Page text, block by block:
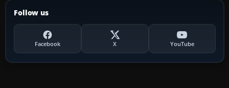
Follow us
Facebook X YouTube